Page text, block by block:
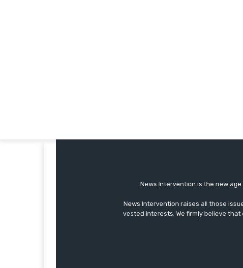
News Intervention is the new
News Intervention raises all those
vested interests. We firmly believe